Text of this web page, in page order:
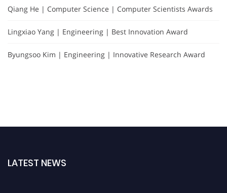
Qiang He | Computer Science | Computer Scientists Awards
Lingxiao Yang | Engineering | Best Innovation Award
Byungsoo Kim | Engineering | Innovative Research Award
LATEST NEWS